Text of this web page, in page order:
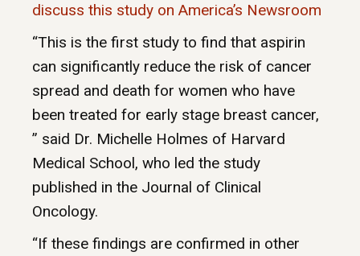
discuss this study on America’s Newsroom
“This is the first study to find that aspirin
can significantly reduce the risk of cancer
spread and death for women who have
been treated for early stage breast cancer,
” said Dr. Michelle Holmes of Harvard
Medical School, who led the study
published in the Journal of Clinical
Oncology.
“If these findings are confirmed in other